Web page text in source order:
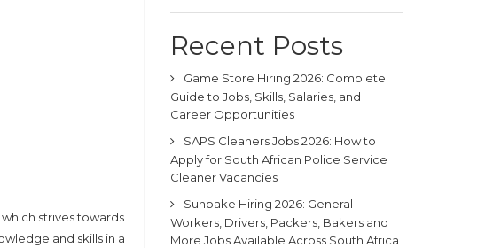
strives towards
and skills in a
Recent Posts
Game Store Hiring 2026: Complete
Guide to Jobs, Skills, Salaries, and
Career Opportunities
SAPS Cleaners Jobs 2026: How to
Apply for South African Police Service
Cleaner Vacancies
Sunbake Hiring 2026: General
Workers, Drivers, Packers, Bakers and
More Jobs Available Across South Africa